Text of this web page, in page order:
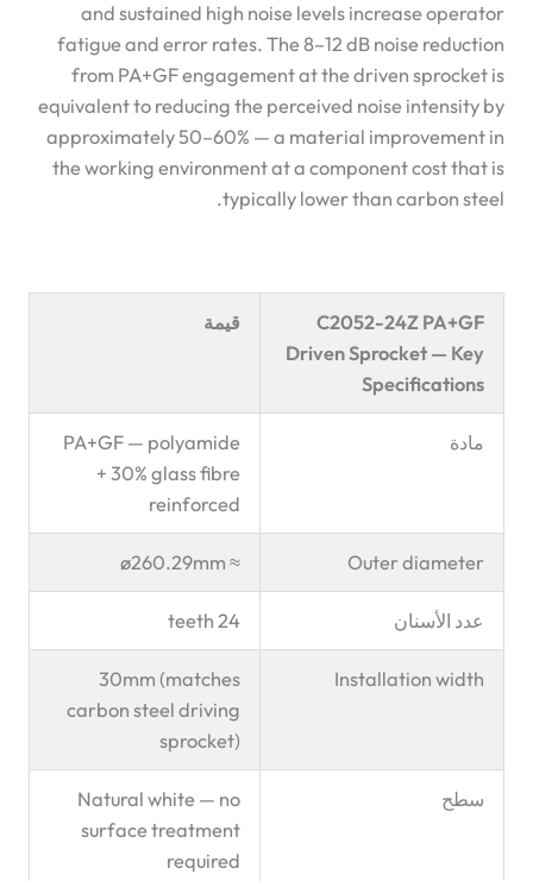
and sustained high noise levels increase operator
fatigue and error rates. The 8–12 dB noise reduction
from PA+GF engagement at the driven sprocket is
equivalent to reducing the perceived noise intensity by
approximately 50–60% — a material improvement in
the working environment at a component cost that is
typically lower than carbon steel.
C2052-24Z PA+GF
Driven Sprocket — Key
Specifications
قيمة
مادة
PA+GF — polyamide
+ 30% glass fibre
reinforced
Outer diameter
≈ ø260.29mm
عدد الأسنان 24 teeth
Installation width
30mm (matches
carbon steel driving
sprocket)
سطح
Natural white — no
surface treatment
required